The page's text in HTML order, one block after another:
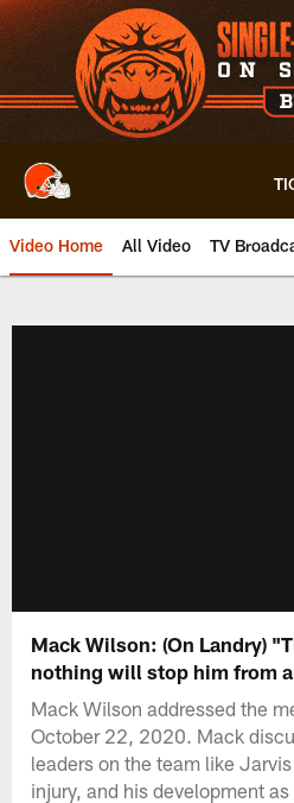
Skip
to
main
content
Video Home All Video TV
Mack Wilson: (On Landry)
nothing will stop him from
Mack Wilson addressed the
October 22, 2020. Mack
leaders on the team like
injury, and his development as